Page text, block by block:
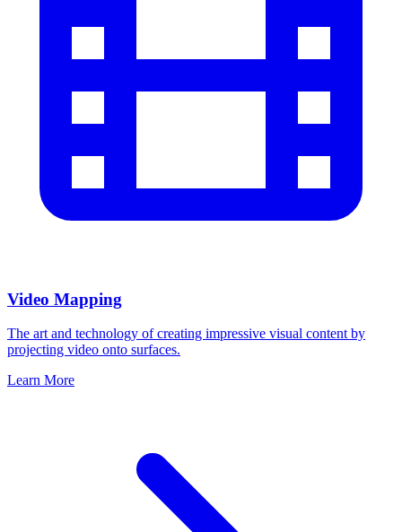
Video Mapping
The art and technology of creating impressive visual content by
projecting video onto surfaces.
Learn More